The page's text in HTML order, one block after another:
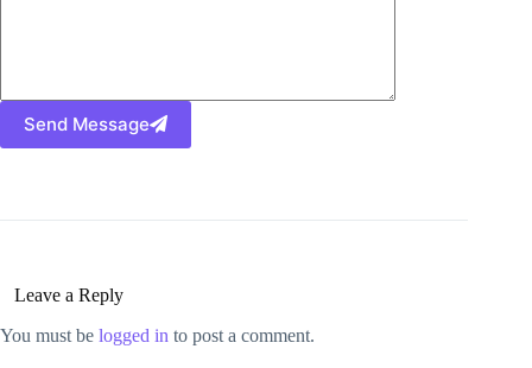
Send Message
Leave a Reply
You must be logged in to post a comment.